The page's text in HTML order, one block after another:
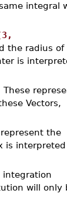
integral
the radius of
is
These
Vectors,
the
is
integration
will only